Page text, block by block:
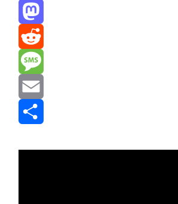
Threads
Mastodon
Reddit
Message
Email